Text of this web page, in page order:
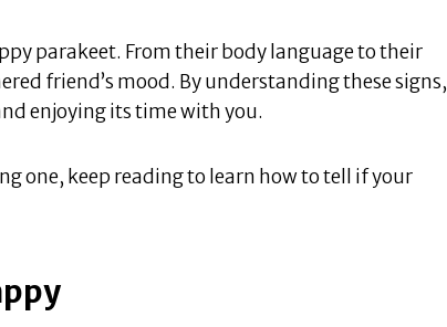
parakeet. From their body language to their
friend’s mood. By understanding these signs,
enjoying its time with you.
one, keep reading to learn how to tell if your